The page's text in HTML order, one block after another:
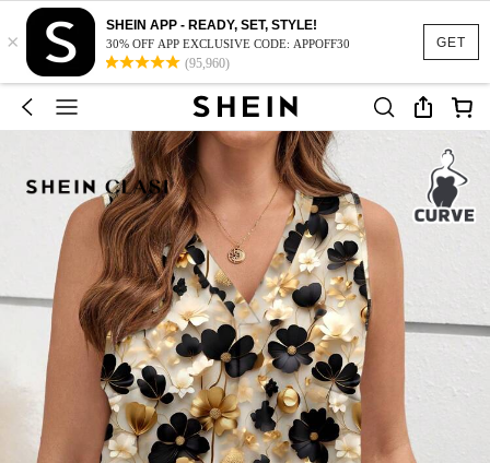
GET
×
SHEIN APP - READY, SET, STYLE!
30% OFF APP EXCLUSIVE CODE: APPOFF30
(95,960)